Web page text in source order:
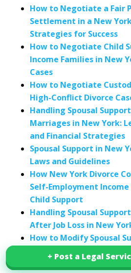
+ Post a Legal
+ Post a Legal
How to Negotiate a Fair
Settlement in a New
Strategies for Success
How to Negotiate Child
Income Families in New
Cases
How to Negotiate
High-Conflict Divorce
Handling Spousal
Marriages in New York:
and Financial Strategies
Spousal Support in New
Laws and Guidelines
How New York Divorce
Self-Employment
Child Support
Handling Spousal
After Job Loss in New
How to Modify Spousal